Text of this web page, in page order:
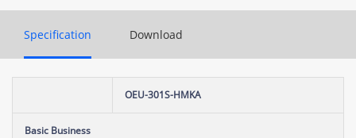
Specification Download
OEU-301S-HMKA
Basic Business